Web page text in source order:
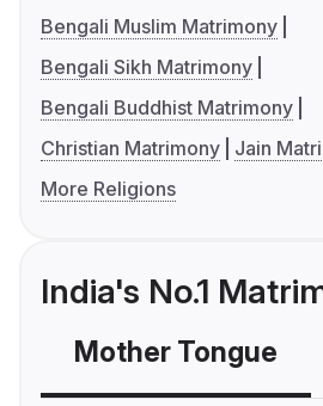
Bengali Muslim Matrimony
Bengali Sikh Matrimony
Bengali Buddhist Matrimony
Christian Matrimony
Jain
More Religions
India's No.1
Mother Tongue